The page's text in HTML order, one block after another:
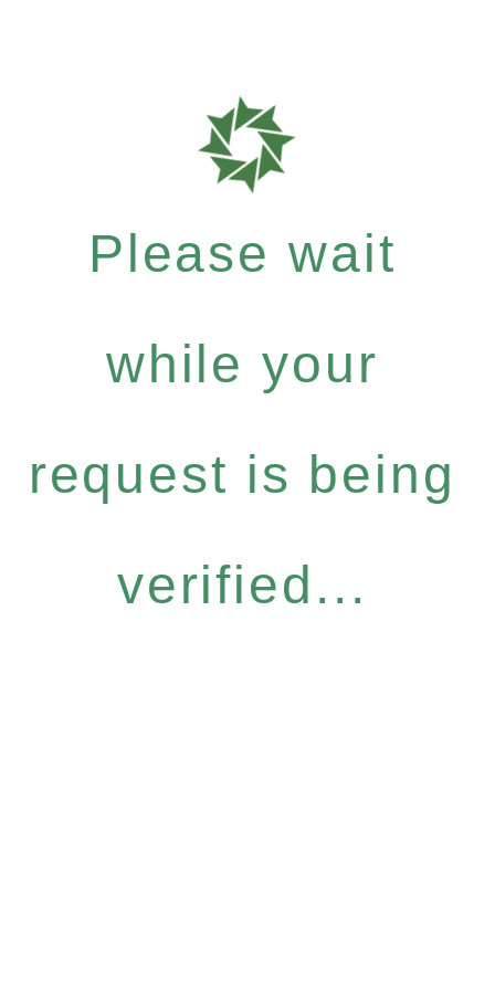
Please wait
while your
request is being
verified...